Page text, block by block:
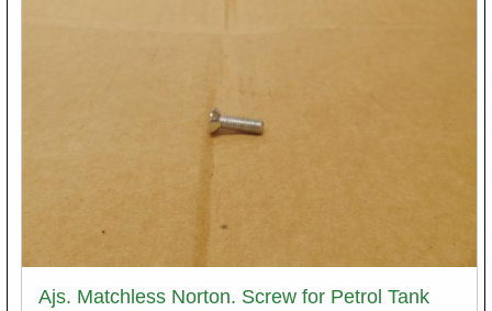
Ajs. Matchless Norton. Screw for Petrol Tank